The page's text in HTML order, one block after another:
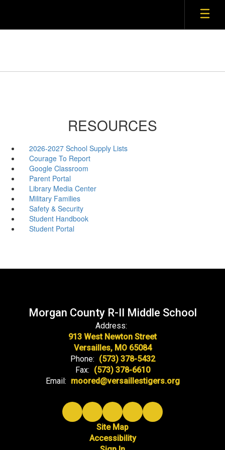
RESOURCES
2026-2027 School Supply Lists
Courage To Report
Google Classroom
Parent Portal
Library Media Center
Military Families
Safety & Security
Student Handbook
Student Portal
Morgan County R-II Middle School
Address:
913 West Newton Street
Versailles, MO 65084
Phone: (573) 378-5432
Fax: (573) 378-6610
Email: moored@versaillestigers.org
Site Map
Accessibility